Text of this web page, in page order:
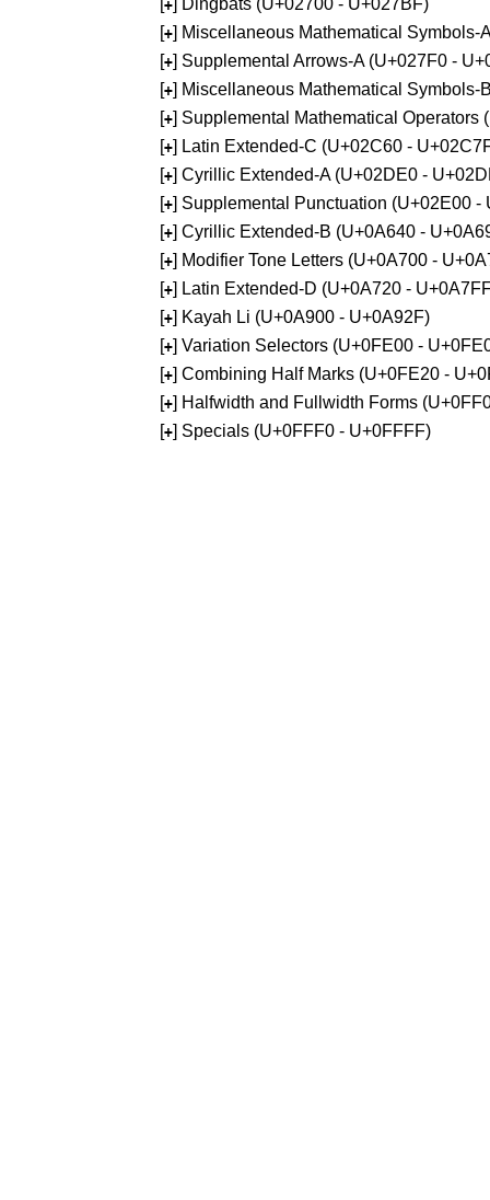
[+] Dingbats (U+02700 - U+027BF)
[+] Miscellaneous Mathematical Symbols-
[+] Supplemental Arrows-A (U+027F0 -
[+] Miscellaneous Mathematical Symbols-
[+] Supplemental Mathematical Operators
[+] Latin Extended-C (U+02C60 -
[+] Cyrillic Extended-A (U+02DE0 -
[+] Supplemental Punctuation (U+02E00 -
[+] Cyrillic Extended-B (U+0A640 -
[+] Modifier Tone Letters (U+0A700 -
[+] Latin Extended-D (U+0A720 -
[+] Kayah Li (U+0A900 - U+0A92F)
[+] Variation Selectors (U+0FE00 -
[+] Combining Half Marks (U+0FE20 -
[+] Halfwidth and Fullwidth Forms
[+] Specials (U+0FFF0 - U+0FFFF)